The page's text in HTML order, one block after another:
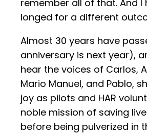
remember all of that. And I
longed for a different
Almost 30 years have
anniversary is next year),
hear the voices of Carlos,
Mario Manuel, and Pablo,
joy as pilots and HAR
noble mission of saving
before being pulverized in